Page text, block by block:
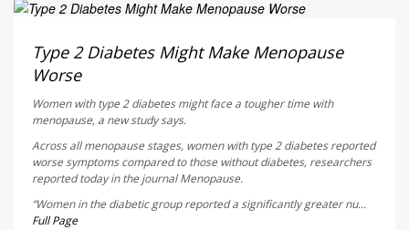
AUGUST 5, 2026
Type 2 Diabetes Might Make Menopause
Worse
Women with type 2 diabetes might face a tougher time with
menopause, a new study says.
Across all menopause stages, women with type 2 diabetes reported
worse symptoms compared to those without diabetes, researchers
reported today in the journalMenopause.
“Women in the diabetic group reported a significantly greater nu...
Full Page